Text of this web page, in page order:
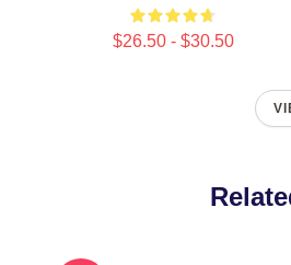
$26.50 - $30.50